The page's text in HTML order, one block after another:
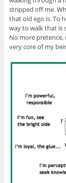
stripped off me.
that old ego is. To
way to walk that is
No more
very core of my